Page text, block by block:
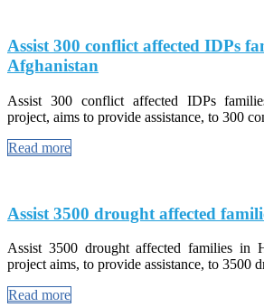
Assist 300 conflict affected IDPs
Afghanistan
Assist 300 conflict affected IDPs
project, aims to provide assistance, to 300
Read more
Assist 3500 drought affected
Assist 3500 drought affected families in
project aims, to provide assistance, to 3500
Read more